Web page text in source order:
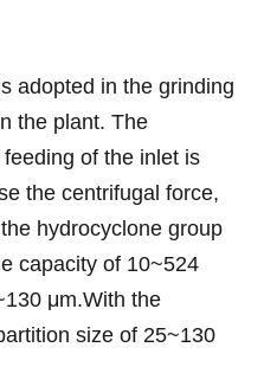
adopted in the grinding
the plant. The
of the inlet is
the centrifugal force,
hydrocyclone group
capacity of 10~524
μm.With the
size of 25~130